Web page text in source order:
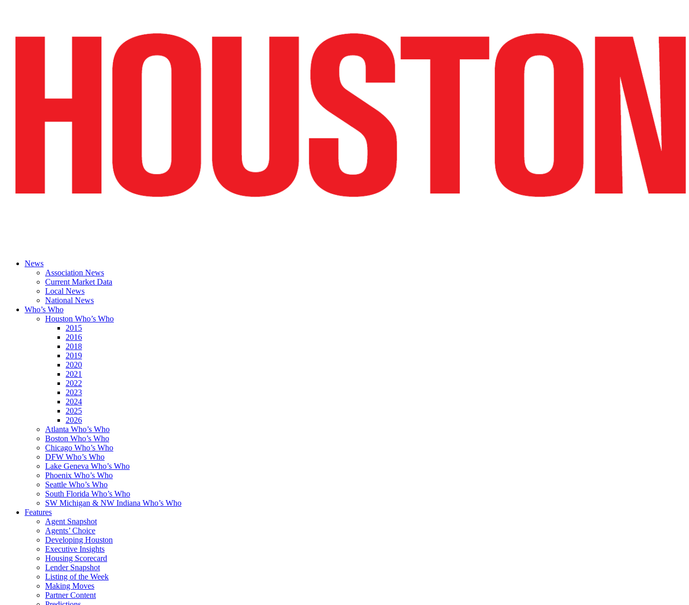
News
Association News
Current Market Data
Local News
National News
Who’s Who
Houston Who’s Who
2015
2016
2018
2019
2020
2021
2022
2023
2024
2025
2026
Atlanta Who’s Who
Boston Who’s Who
Chicago Who’s Who
DFW Who’s Who
Lake Geneva Who’s Who
Phoenix Who’s Who
Seattle Who’s Who
South Florida Who’s Who
SW Michigan & NW Indiana Who’s Who
Features
Agent Snapshot
Agents’ Choice
Developing Houston
Executive Insights
Housing Scorecard
Lender Snapshot
Listing of the Week
Making Moves
Partner Content